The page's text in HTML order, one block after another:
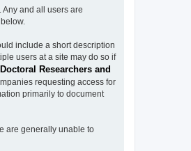
and all users are
include a short description
users at a site may do so if
Researchers and
requesting access for
primarily to document
are generally unable to